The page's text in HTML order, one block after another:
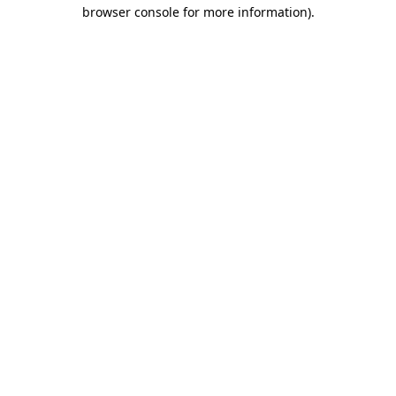
browser console for more information).